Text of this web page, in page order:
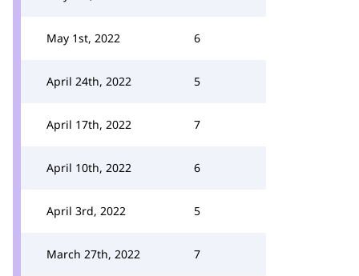
May 1st, 2022 6
April 24th, 2022 5
April 17th, 2022 7
April 10th, 2022 6
April 3rd, 2022 5
March 27th, 2022 7